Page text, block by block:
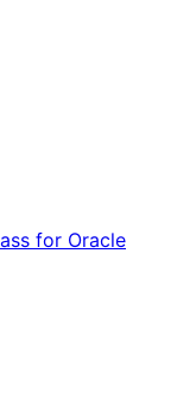
for Oracle